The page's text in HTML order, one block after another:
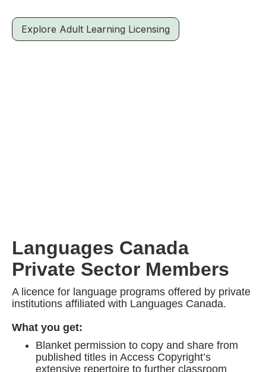
Explore Adult Learning Licensing
Languages Canada
Private Sector Members
A licence for language programs offered by private
institutions affiliated with Languages Canada.
What you get:
Blanket permission to copy and share from
published titles in Access Copyright’s
extensive repertoire to further classroom